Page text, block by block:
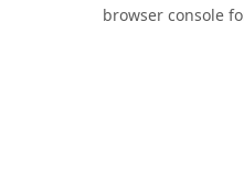
browser console